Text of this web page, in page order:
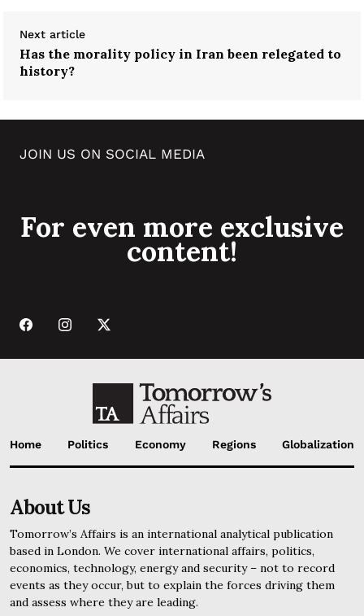
Next article
Has the morality policy in Iran been relegated to
history?
JOIN US ON SOCIAL MEDIA
For even more exclusive
content!
Home Politics Economy Regions Globalization
About Us
Tomorrow’s Affairs is an international analytical publication
based in London. We cover international affairs, politics,
economics, technology, energy and security – not to record
events as they occur, but to explain the forces driving them
and assess where they are leading.